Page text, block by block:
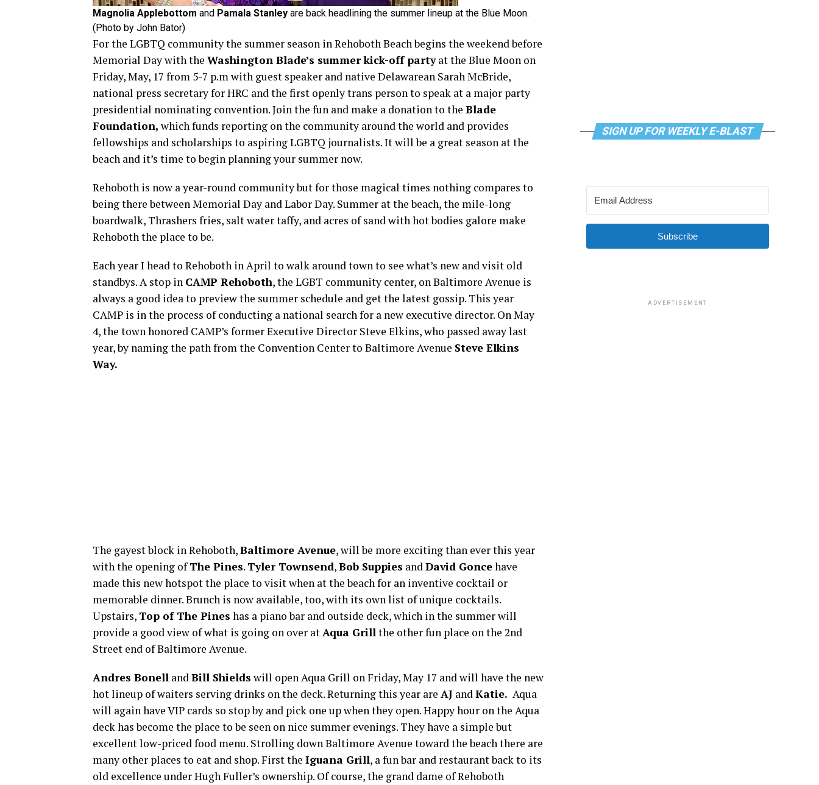
Magnolia Applebottom and Pamala Stanley are back headlining the summer lineup at the Blue Moon.
(Photo by John Bator)
For the LGBTQ community the summer season in Rehoboth Beach begins the weekend before
Memorial Day with the Washington Blade’s summer kick-off partyat the Blue Moon on
Friday, May, 17 from 5-7 p.m with guest speaker and native Delawarean Sarah McBride,
national press secretary for HRC and the first openly trans person to speak at a major party
presidential nominating convention. Join the fun and make a donation to the Blade
Foundation, which funds reporting on the community around the world and provides
fellowships and scholarships to aspiring LGBTQ journalists. It will be a great season at the
beach and it’s time to begin planning your summer now.
Rehoboth is now a year-round community but for those magical times nothing compares to
being there between Memorial Day and Labor Day. Summer at the beach, the mile-long
boardwalk, Thrashers fries, salt water taffy, and acres of sand with hot bodies galore make
Rehoboth the place to be.
Each year I head to Rehoboth in April to walk around town to see what’s new and visit old
standbys. A stop in CAMP Rehoboth, the LGBT community center, on Baltimore Avenue is
always a good idea to preview the summer schedule and get the latest gossip. This year
CAMP is in the process of conducting a national search for a new executive director. On May
4, the town honored CAMP’s former Executive Director Steve Elkins, who passed away last
year, by naming the path from the Convention Center to Baltimore Avenue Steve Elkins
Way.
The gayest block in Rehoboth,Baltimore Avenue, will be more exciting than ever this year
with the opening ofThe Pines. Tyler Townsend,Bob Suppies andDavid Goncehave
made this new hotspot the place to visit when at the beach for an inventive cocktail or
memorable dinner. Brunch is now available, too, with its own list of unique cocktails.
Upstairs, Top of The Pines has a piano bar and outside deck, which in the summer will
provide a good view of what is going on over atAqua Grillthe other fun place on the 2nd
Street end of Baltimore Avenue.
Andres Bonell andBill Shields will open Aqua Grill on Friday, May 17 and will have the new
hot lineup of waiters serving drinks on the deck. Returning this year are AJ andKatie. Aqua
will again have VIP cards so stop by and pick one up when they open. Happy hour on the Aqua
deck has become the place to be seen on nice summer evenings. They have a simple but
excellent low-priced food menu. Strolling down Baltimore Avenue toward the beach there are
many other places to eat and shop. First the Iguana Grill, a fun bar and restaurant back to its
old excellence under Hugh Fuller’s ownership. Of course, the grand dame of Rehoboth
SIGN UP FOR WEEKLY E-BLAST
Subscribe
ADVERTISEMENT